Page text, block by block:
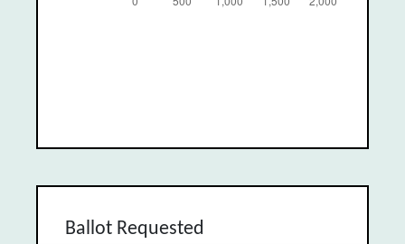
Ballot Requested